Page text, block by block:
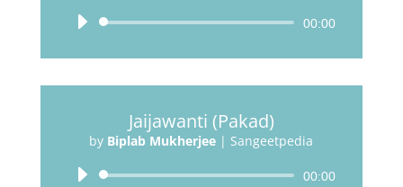
Audio
00:00
Jaijawanti (Pakad)
by Biplab Mukherjee | Sangeetpedia
Audio
00:00